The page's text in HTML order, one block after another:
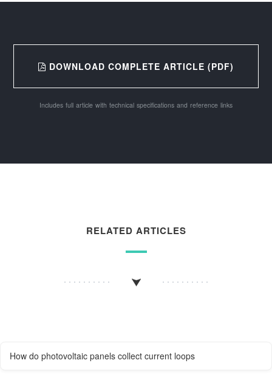
DOWNLOAD COMPLETE ARTICLE (PDF)
Includes full article with technical specifications and reference links
RELATED ARTICLES
How do photovoltaic panels collect current loops